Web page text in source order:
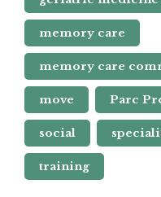
memory care
memory care
move Parc
social
training